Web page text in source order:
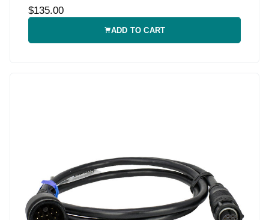
$135.00
ADD TO CART